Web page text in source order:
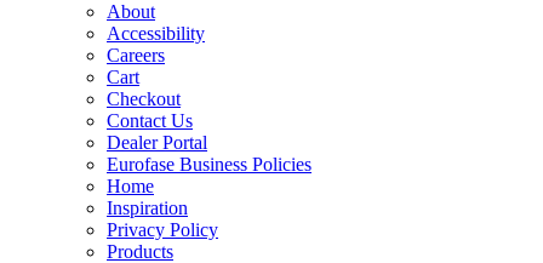
About
Accessibility
Careers
Cart
Checkout
Contact Us
Dealer Portal
Eurofase Business Policies
Home
Inspiration
Privacy Policy
Products